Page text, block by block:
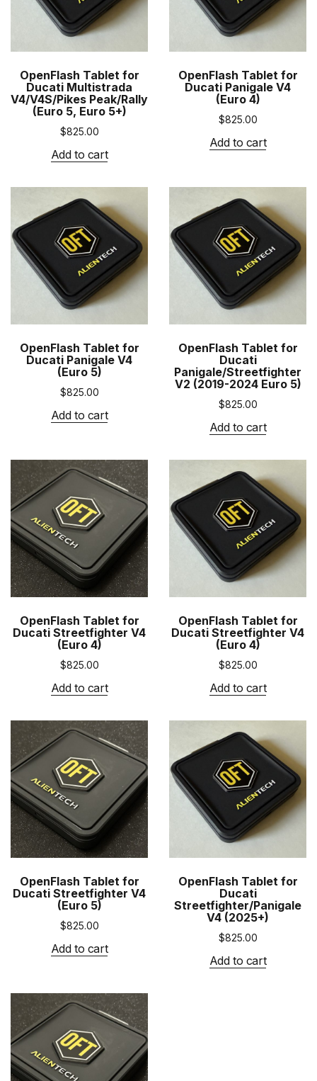
OpenFlash Tablet for
Ducati Multistrada
V4/V4S/Pikes Peak/Rally
(Euro 5, Euro 5+)
$825.00
Add to cart
OpenFlash Tablet for
Ducati Panigale V4
(Euro 4)
$825.00
Add to cart
OpenFlash Tablet for
Ducati Panigale V4
(Euro 5)
$825.00
Add to cart
OpenFlash Tablet for
Ducati
Panigale/Streetfighter
V2 (2019-2024 Euro 5)
$825.00
Add to cart
OpenFlash Tablet for
Ducati Streetfighter V4
(Euro 4)
$825.00
Add to cart
OpenFlash Tablet for
Ducati Streetfighter V4
(Euro 4)
$825.00
Add to cart
OpenFlash Tablet for
Ducati Streetfighter V4
(Euro 5)
$825.00
Add to cart
OpenFlash Tablet for
Ducati
Streetfighter/Panigale
V4 (2025+)
$825.00
Add to cart